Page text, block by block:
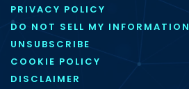
PRIVACY POLICY
DO NOT SELL MY INFORMATION
UNSUBSCRIBE
COOKIE POLICY
DISCLAIMER